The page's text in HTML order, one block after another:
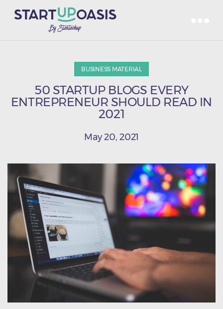
BUSINESS MATERIAL
50 STARTUP BLOGS EVERY
ENTREPRENEUR SHOULD READ IN
2021
May 20, 2021